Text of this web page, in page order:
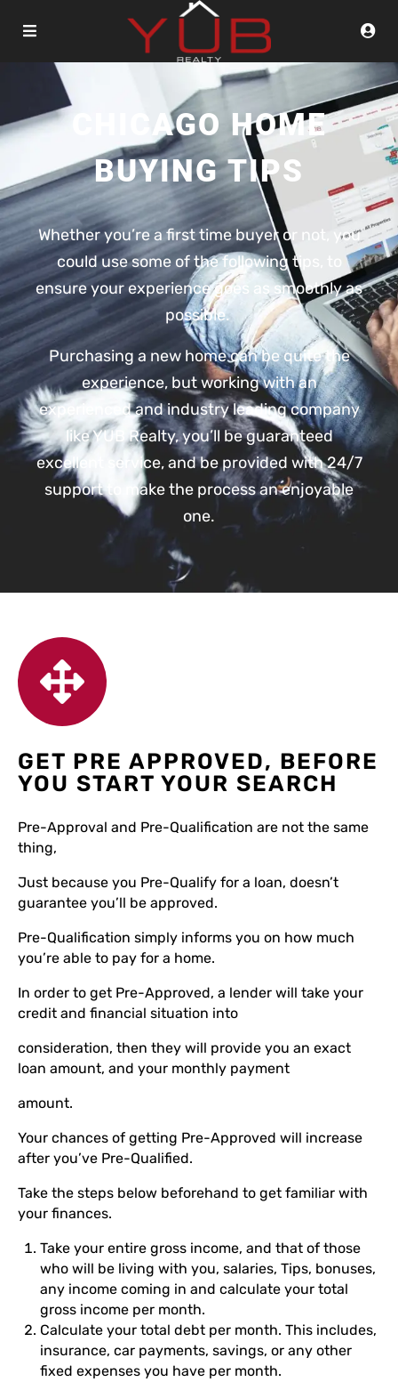
CHICAGO HOME
BUYING TIPS
Whether you’re a first time buyer or not, you
could use some of the following tips, to
ensure your experience goes as smoothly as
possible.
Purchasing a new home can be quite the
experience, but working with an
experienced and industry leading company
like YUB Realty, you’ll be guaranteed
excellent service, and be provided with 24/7
support to make the process an enjoyable
one.
GET PRE APPROVED, BEFORE
YOU START YOUR SEARCH
Pre-Approval and Pre-Qualification are not the same
thing,
Just because you Pre-Qualify for a loan, doesn’t
guarantee you’ll be approved.
Pre-Qualification simply informs you on how much
you’re able to pay for a home.
In order to get Pre-Approved, a lender will take your
credit and financial situation into
consideration, then they will provide you an exact
loan amount, and your monthly payment
amount.
Your chances of getting Pre-Approved will increase
after you’ve Pre-Qualified.
Take the steps below beforehand to get familiar with
your finances.
Take your entire gross income, and that of those
who will be living with you, salaries, Tips, bonuses,
any income coming in and calculate your total
gross income per month.
Calculate your total debt per month. This includes,
insurance, car payments, savings, or any other
fixed expenses you have per month.